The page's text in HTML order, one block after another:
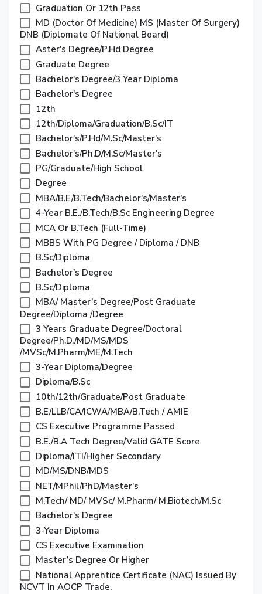
Graduation Or 12th Pass
MD (Doctor Of Medicine) MS (Master Of Surgery)
DNB (Diplomate Of National Board)
Aster's Degree/P.Hd Degree
Graduate Degree
Bachelor's Degree/3 Year Diploma
Bachelor's Degree
12th
12th/Diploma/Graduation/B.Sc/IT
Bachelor's/P.Hd/M.Sc/Master's
Bachelor's/Ph.D/M.Sc/Master's
PG/Graduate/High School
Degree
MBA/B.E/B.Tech/Bachelor's/Master's
4-Year B.E./B.Tech/B.Sc Engineering Degree
MCA Or B.Tech (Full-Time)
MBBS With PG Degree / Diploma / DNB
B.Sc/Diploma
Bachelor's Degree
B.Sc/Diploma
MBA/ Master’s Degree/Post Graduate
Degree/Diploma /Degree
3 Years Graduate Degree/Doctoral
Degree/Ph.D./MD/MS/MDS
/MVSc/M.Pharm/ME/M.Tech
3-Year Diploma/Degree
Diploma/B.Sc
10th/12th/Graduate/Post Graduate
B.E/LLB/CA/ICWA/MBA/B.Tech / AMIE
CS Executive Programme Passed
B.E./B.A Tech Degree/valid GATE Score
Diploma/ITI/HIgher Secondary
MD/MS/DNB/MDS
NET/MPhil/PhD/Master's
M.Tech/ MD/ MVSc/ M.Pharm/ M.Biotech/M.Sc
Bachelor's Degree
3-Year Diploma
CS Executive Examination
Master’s Degree Or Higher
National Apprentice Certificate (NAC) Issued By
NCVT In AOCP Trade.